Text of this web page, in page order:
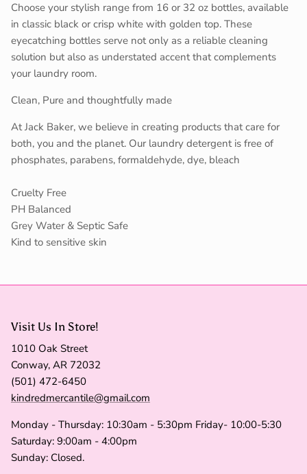
Choose your stylish range from 16 or 32 oz bottles, available
in classic black or crisp white with golden top. These
eyecatching bottles serve not only as a reliable cleaning
solution but also as understated accent that complements
your laundry room.
Clean, Pure and thoughtfully made
At Jack Baker, we believe in creating products that care for
both, you and the planet. Our laundry detergent is free of
phosphates, parabens, formaldehyde, dye, bleach
Cruelty Free
PH Balanced
Grey Water & Septic Safe
Kind to sensitive skin
Visit Us In Store!
1010 Oak Street
Conway, AR 72032
(501) 472-6450
kindredmercantile@gmail.com
Monday - Thursday: 10:30am - 5:30pm Friday- 10:00-5:30
Saturday: 9:00am - 4:00pm
Sunday: Closed.
SUBSCRIBE